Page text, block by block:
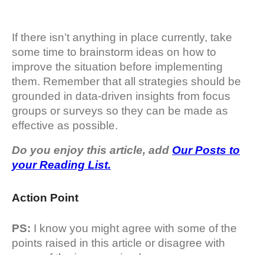
If there isn’t anything in place currently, take
some time to brainstorm ideas on how to
improve the situation before implementing
them. Remember that all strategies should be
grounded in data-driven insights from focus
groups or surveys so they can be made as
effective as possible.
Do you enjoy this article, add Our Posts to
your Reading List.
Action Point
PS: I know you might agree with some of the
points raised in this article or disagree with